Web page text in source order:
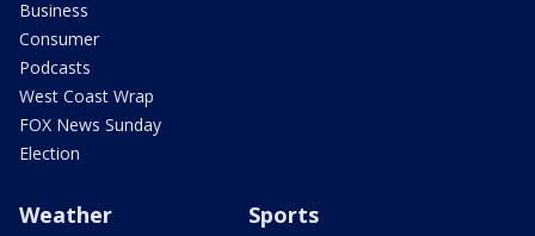
Business
Consumer
Podcasts
West Coast Wrap
FOX News Sunday
Election
Weather Sports